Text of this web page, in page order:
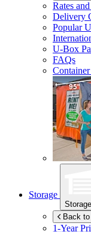
Rates
Delivery
Popular
U-Box
FAQs
Storage
Storage
Back
1-Year